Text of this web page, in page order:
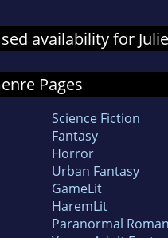
availability for
Pages
Science Fiction
Fantasy
Horror
Urban Fantasy
GameLit
HaremLit
Paranormal